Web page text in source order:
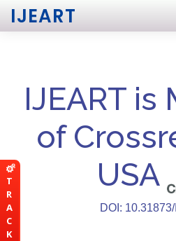
T
R
A
C
K
IJEART
IJEART is
of
USA
DOI: